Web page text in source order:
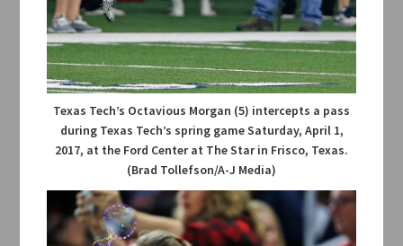
Texas Tech’s Octavious Morgan (5) intercepts a pass
during Texas Tech’s spring game Saturday, April 1,
2017, at the Ford Center at The Star in Frisco, Texas.
(Brad Tollefson/A-J Media)